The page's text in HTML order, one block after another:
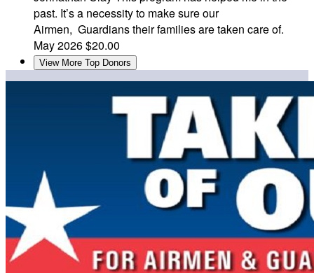
past. It’s a necessity to make sure our
Airmen, Guardians their families are taken care of.
May 2026$20.00
View More Top Donors